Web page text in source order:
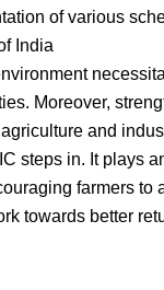
of various
India
Moreover,
and
steps in. It plays
farmers to
towards better